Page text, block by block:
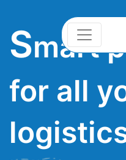
Smart
for all